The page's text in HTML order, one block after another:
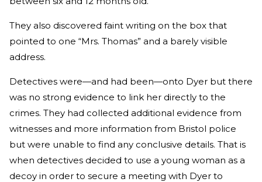
They also discovered faint writing on the box that
pointed to one “Mrs. Thomas” and a barely visible
address.
Detectives were—and had been—onto Dyer but there
was no strong evidence to link her directly to the
crimes. They had collected additional evidence from
witnesses and more information from Bristol police
but were unable to find any conclusive details. That is
when detectives decided to use a young woman as a
decoy in order to secure a meeting with Dyer to